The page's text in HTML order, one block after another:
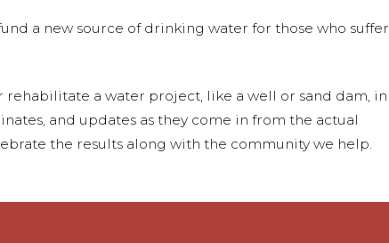
a new source of drinking water for those who suffer
a water project, like a well or sand dam, in
and updates as they come in from the actual
the results along with the community we help.